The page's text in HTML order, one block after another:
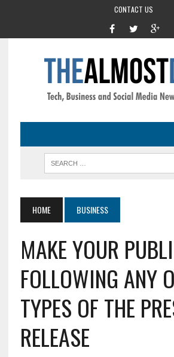
CONTACT US
HOME BUSINESS
MAKE YOUR
FOLLOWING ANY
TYPES OF THE
RELEASE